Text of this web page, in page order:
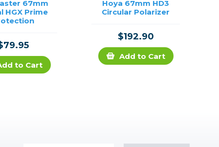
67mm
HGX Prime
to Cart
Hoya 67mm HD3
Circular Polarizer
$192.90
Add to Cart